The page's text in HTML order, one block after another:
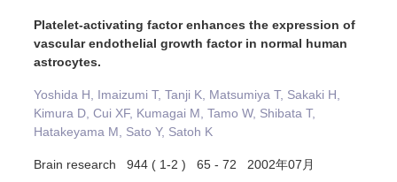
Platelet-activating factor enhances the expression of
vascular endothelial growth factor in normal human
astrocytes.
Yoshida H, Imaizumi T, Tanji K, Matsumiya T, Sakaki H,
Kimura D, Cui XF, Kumagai M, Tamo W, Shibata T,
Hatakeyama M, Sato Y, Satoh K
Brain research 944 ( 1-2 ) 65 - 72 2002年07月